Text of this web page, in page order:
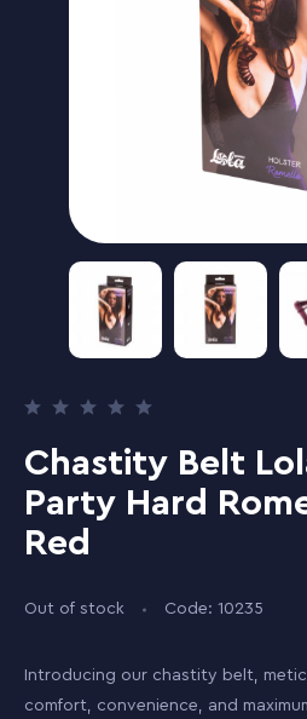
Chastity Belt
Party Hard
Red
Out of stock Code: 10235
Introducing our chastity belt,
comfort, convenience, and